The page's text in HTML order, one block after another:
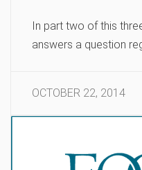
In part two of this
answers a question
OCTOBER 22, 2014